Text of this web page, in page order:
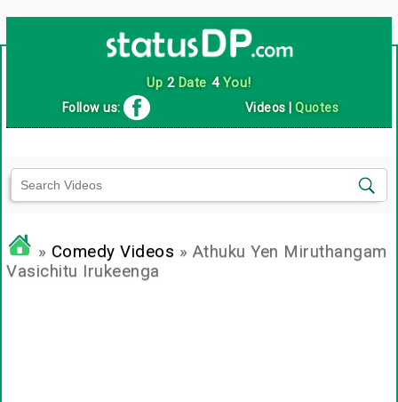
Up 2Date 4You!
Follow us: Videos |Quotes
» Comedy Videos » Athuku Yen Miruthangam
Vasichitu Irukeenga